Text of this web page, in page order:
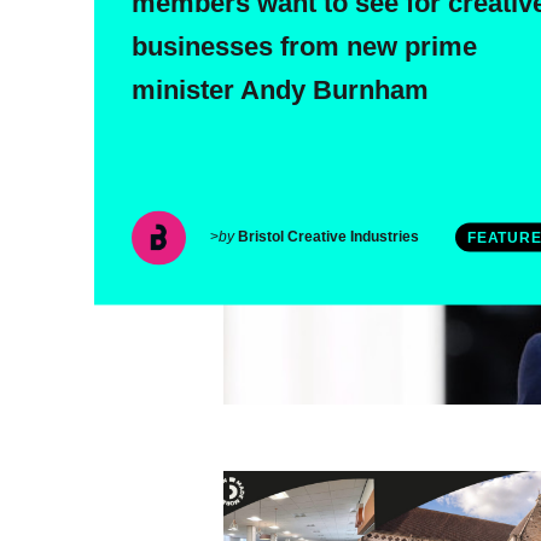
businesses from new prime
minister Andy Burnham
>byBristol Creative Industries